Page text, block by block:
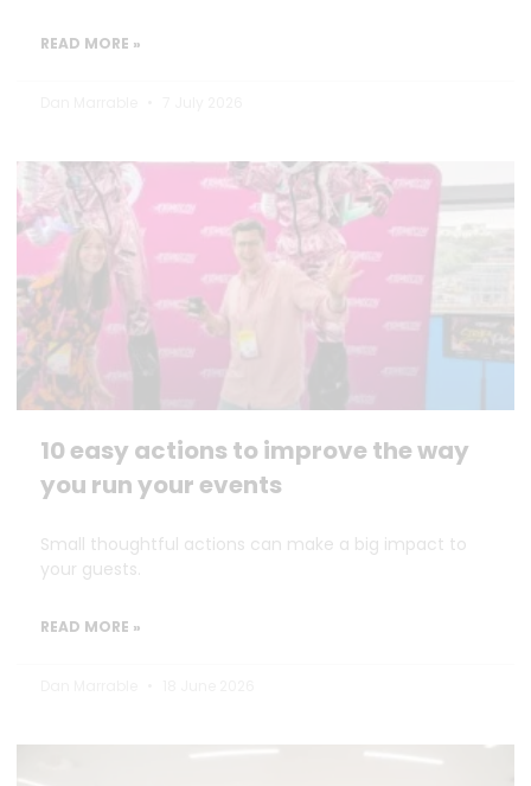
READ MORE »
10 easy actions to improve the way
you run your events
Small thoughtful actions can make a big impact to
your guests.
READ MORE »